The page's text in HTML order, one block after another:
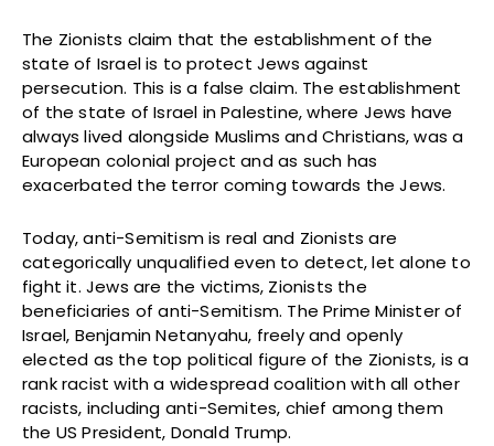
The Zionists claim that the establishment of the
state of Israel is to protect Jews against
persecution. This is a false claim. The establishment
of the state of Israel in Palestine, where Jews have
always lived alongside Muslims and Christians, was a
European colonial project and as such has
exacerbated the terror coming towards the Jews.
Today, anti-Semitism is real and Zionists are
categorically unqualified even to detect, let alone to
fight it. Jews are the victims, Zionists the
beneficiaries of anti-Semitism. The Prime Minister of
Israel, Benjamin Netanyahu, freely and openly
elected as the top political figure of the Zionists, is a
rank racist with a widespread coalition with all other
racists, including anti-Semites, chief among them
the US President, Donald Trump.